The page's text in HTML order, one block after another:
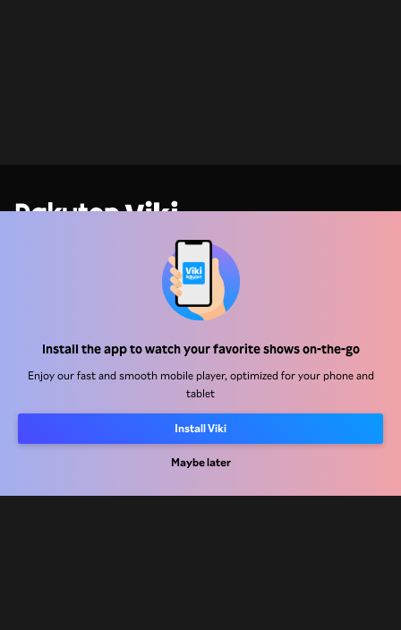
Install the app to watch your favorite shows on-the-go
Enjoy our fast and smooth mobile player, optimized for your phone and
tablet
Install Viki
Maybe later
Distribution Partners